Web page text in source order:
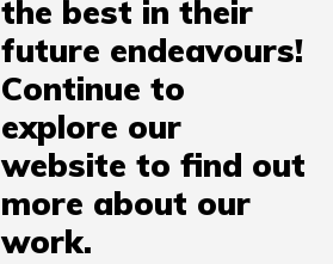
the best in their
future endeavours!
Continue to
explore our
website to find out
more about our
work.